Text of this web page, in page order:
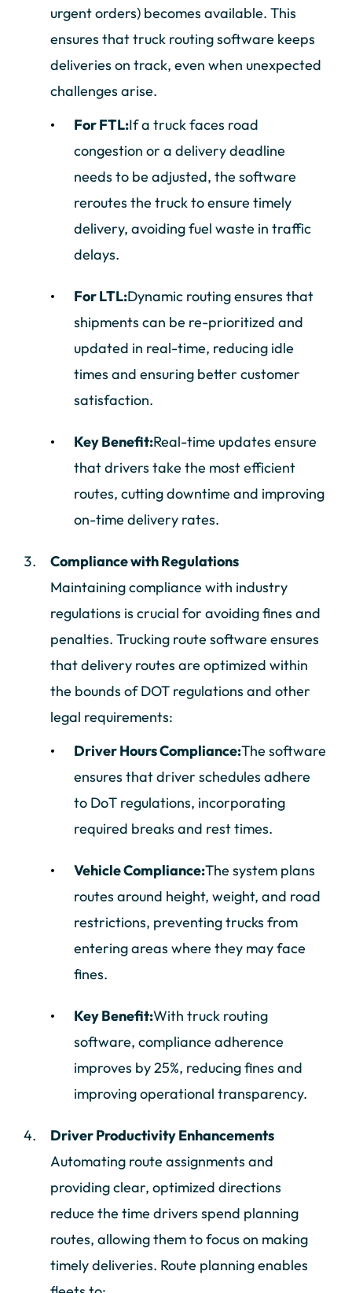
urgent orders) becomes available. This
ensures that truck routing software keeps
deliveries on track, even when unexpected
challenges arise.
For FTL:If a truck faces road
congestion or a delivery deadline
needs to be adjusted, the software
reroutes the truck to ensure timely
delivery, avoiding fuel waste in traffic
delays.
For LTL:Dynamic routing ensures that
shipments can be re-prioritized and
updated in real-time, reducing idle
times and ensuring better customer
satisfaction.
Key Benefit:Real-time updates ensure
that drivers take the most efficient
routes, cutting downtime and improving
on-time delivery rates.
Compliance with Regulations
Maintaining compliance with industry
regulations is crucial for avoiding fines and
penalties. Trucking route software ensures
that delivery routes are optimized within
the bounds of DOT regulations and other
legal requirements:
Driver Hours Compliance:The software
ensures that driver schedules adhere
to DoT regulations, incorporating
required breaks and rest times.
Vehicle Compliance:The system plans
routes around height, weight, and road
restrictions, preventing trucks from
entering areas where they may face
fines.
Key Benefit:With truck routing
software, compliance adherence
improves by 25%, reducing fines and
improving operational transparency.
Driver Productivity Enhancements
Automating route assignments and
providing clear, optimized directions
reduce the time drivers spend planning
routes, allowing them to focus on making
timely deliveries. Route planning enables